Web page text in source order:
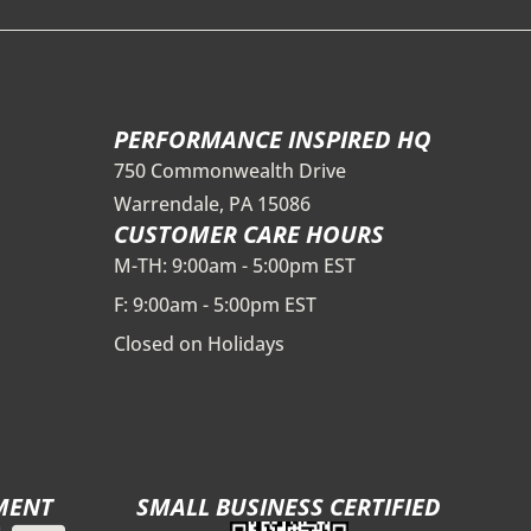
PERFORMANCE INSPIRED HQ
750 Commonwealth Drive
Warrendale, PA 15086
CUSTOMER CARE HOURS
M-TH: 9:00am - 5:00pm EST
F: 9:00am - 5:00pm EST
Closed on Holidays
SMALL BUSINESS CERTIFIED